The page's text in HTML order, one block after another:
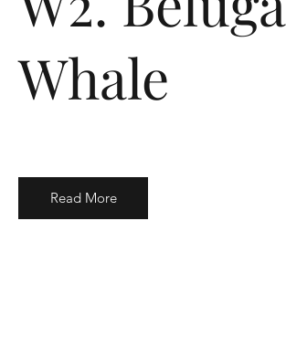
Whale
Read More